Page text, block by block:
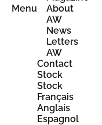
Menu
About
AW
News
Letters
AW
Contact
Stock
Stock
Français
Anglais
Espagnol